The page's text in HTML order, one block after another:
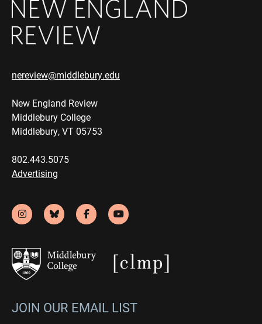
nereview@middlebury.edu
New England Review
Middlebury College
Middlebury, VT 05753
802.443.5075
Advertising
JOIN OUR EMAIL LIST